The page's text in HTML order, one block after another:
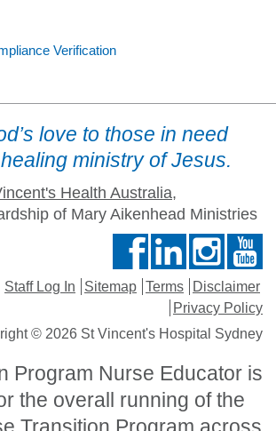
Verification
love to those in need
ministry of Jesus.
Health Australia,
of Mary Aikenhead Ministries
Staff Log In Sitemap Terms
Disclaimer
Privacy Policy
© 2026 St Vincent's Hospital Sydney
Program Nurse Educator is
the overall running of the